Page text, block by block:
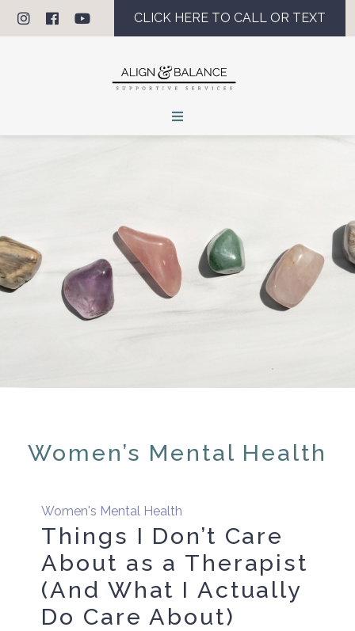
CLICK HERE TO CALL OR TEXT
Women’s Mental Health
Women's Mental Health
Things I Don’t Care
About as a Therapist
(And What I Actually
Do Care About)